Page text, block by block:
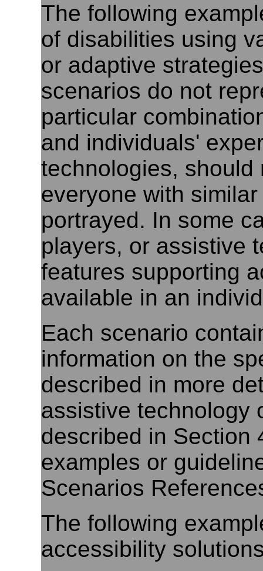
The following
of disabilities using
or adaptive
scenarios do not
particular
and individuals'
technologies, should
everyone with
portrayed. In some
players, or assistive
features supporting
available in an
Each scenario
information on the
described in more
assistive technology
described in Section
examples or
Scenarios
The following
accessibility